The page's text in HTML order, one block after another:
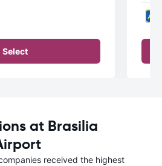
Select
at Brasilia
received the highest